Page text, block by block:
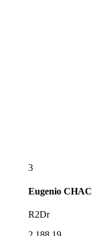
3
Eugenio
R2Dr